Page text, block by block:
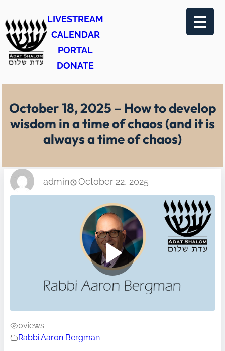
to
content
LIVESTREAM
CALENDAR
PORTAL
DONATE
October 18, 2025 – How to develop
wisdom in a time of chaos (and it is
always a time of chaos)
admin October 22, 2025
0views
Rabbi Aaron Bergman